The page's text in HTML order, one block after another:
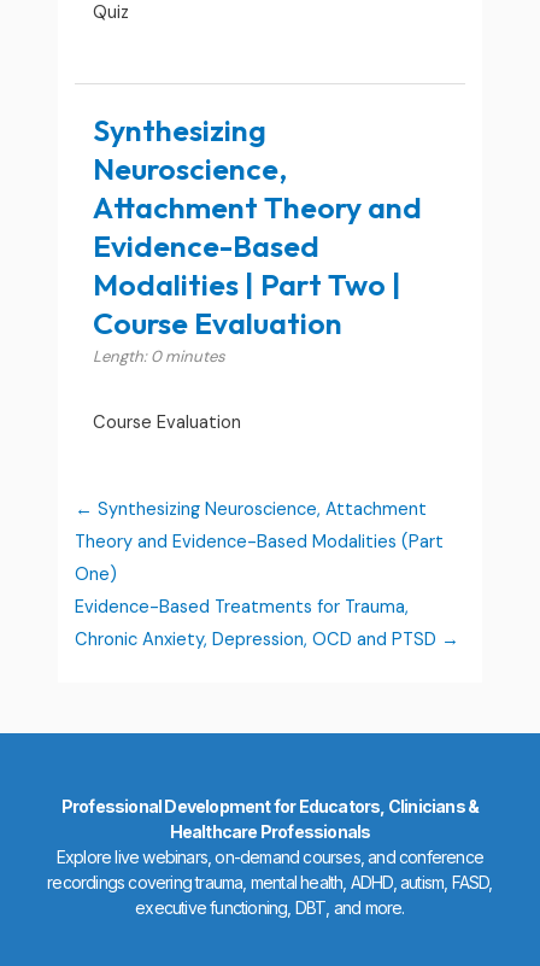
Quiz
Synthesizing
Neuroscience,
Attachment Theory and
Evidence-Based
Modalities | Part Two |
Course Evaluation
Length: 0 minutes
Course Evaluation
Synthesizing Neuroscience, Attachment
Theory and Evidence-Based Modalities (Part
One)
Evidence-Based Treatments for Trauma,
Chronic Anxiety, Depression, OCD and PTSD
Professional Development for Educators, Clinicians &
Healthcare Professionals
Explore live webinars, on-demand courses, and conference
recordings covering trauma, mental health, ADHD, autism, FASD,
executive functioning, DBT, and more.